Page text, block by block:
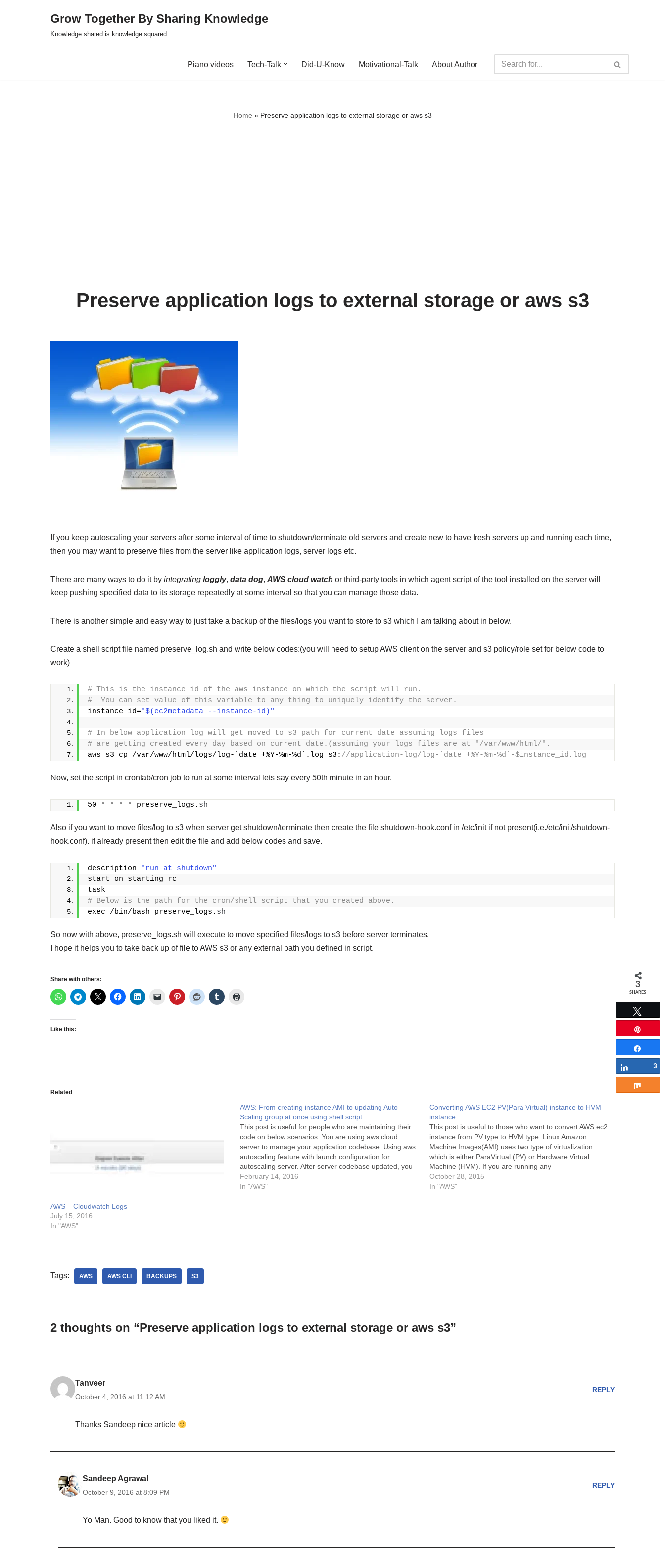
Grow Together By Sharing Knowledge
Knowledge shared is knowledge squared.
Piano videos Tech-Talk Did-U-Know Motivational-Talk About Author
Home » Preserve application logs to external storage or aws s3
Preserve application logs to external storage or aws s3
If you keep autoscaling your servers after some interval of time to shutdown/terminate old servers and create new to have fresh servers up and running each time,
then you may want to preserve files from the server like application logs, server logs etc.
There are many ways to do it by integrating loggly, data dog, AWS cloud watch or third-party tools in which agent script of the tool installed on the server will
keep pushing specified data to its storage repeatedly at some interval so that you can manage those data.
There is another simple and easy way to just take a backup of the files/logs you want to store to s3 which I am talking about in below.
Create a shell script file named preserve_log.sh and write below codes:(you will need to setup AWS client on the server and s3 policy/role set for below code to
work)
# This is the instance id of the aws instance on which the script will run.
#  You can set value of this variable to any thing to uniquely identify the server.
instance_id="$(ec2metadata --instance-id)"
# In below application log will get moved to s3 path for current date assuming logs files
# are getting created every day based on current date.(assuming your logs files are at "/var/www/html/".
aws s3 cp /var/www/html/logs/log-`date +%Y-%m-%d`.log s3: //application-log/log-`date +%Y-%m-%d`-$instance_id.log
Now, set the script in crontab/cron job to run at some interval lets say every 50th minute in an hour.
50 * * * * preserve_logs. sh
Also if you want to move files/log to s3 when server get shutdown/terminate then create the file shutdown-hook.conf in /etc/init if not present(i.e./etc/init/shutdown-
hook.conf). if already present then edit the file and add below codes and save.
description
"run at shutdown"
start on starting rc
task
# Below is the path for the cron/shell script that you created above.
exec /bin/bash preserve_logs. sh
So now with above, preserve_logs.sh will execute to move specified files/logs to s3 before server terminates.
I hope it helps you to take back up of file to AWS s3 or any external path you defined in script.
Share with others:
Like this:
Related
AWS – Cloudwatch Logs
July 15, 2016
In "AWS"
AWS: From creating instance AMI to updating Auto
Scaling group at once using shell script
This post is useful for people who are maintaining their
code on below scenarios: You are using aws cloud
server to manage your application codebase. Using aws
autoscaling feature with launch configuration for
autoscaling server. After server codebase updated, you
create instance AMI then create a launch configuration
using that…
February 14, 2016
In "AWS"
Converting AWS EC2 PV(Para Virtual) instance to HVM
instance
This post is useful to those who want to convert AWS ec2
instance from PV type to HVM type. Linux Amazon
Machine Images(AMI) uses two type of virtualization
which is either ParaVirtual (PV) or Hardware Virtual
Machine (HVM). If you are running any
AWS ec2 instance having PV virtualization type and
wants to…
October 28, 2015
In "AWS"
Tags: AWS AWS CLI BACKUPS S3
2 thoughts on “Preserve application logs to external storage or aws s3”
Tanveer
October 4, 2016 at 11:12 AM
REPLY
Thanks Sandeep nice article
Sandeep Agrawal
October 9, 2016 at 8:09 PM
REPLY
Yo Man. Good to know that you liked it.
3
SHARES
3